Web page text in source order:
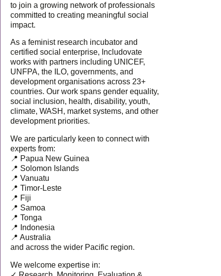
to join a growing network of professionals
committed to creating meaningful social
impact.
As a feminist research incubator and
certified social enterprise, Includovate
works with partners including UNICEF,
UNFPA, the ILO, governments, and
development organisations across 23+
countries. Our work spans gender equality,
social inclusion, health, disability, youth,
climate, WASH, market systems, and other
development priorities.
We are particularly keen to connect with
experts from:
📍 Papua New Guinea
📍 Solomon Islands
📍 Vanuatu
📍 Timor-Leste
📍 Fiji
📍 Samoa
📍 Tonga
📍 Indonesia
📍 Australia
and across the wider Pacific region.
We welcome expertise in: